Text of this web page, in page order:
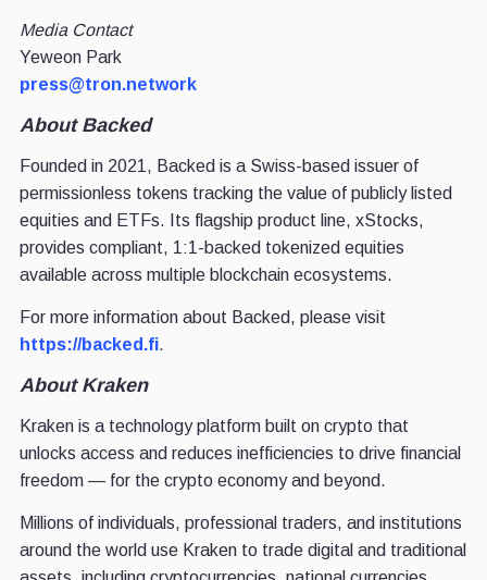
Media Contact
Yeweon Park
press@tron.network
About Backed
Founded in 2021, Backed is a Swiss-based issuer of
permissionless tokens tracking the value of publicly listed
equities and ETFs. Its flagship product line, xStocks,
provides compliant, 1:1-backed tokenized equities
available across multiple blockchain ecosystems.
For more information about Backed, please visit
https://backed.fi.
About Kraken
Kraken is a technology platform built on crypto that
unlocks access and reduces inefficiencies to drive financial
freedom — for the crypto economy and beyond.
Millions of individuals, professional traders, and institutions
around the world use Kraken to trade digital and traditional